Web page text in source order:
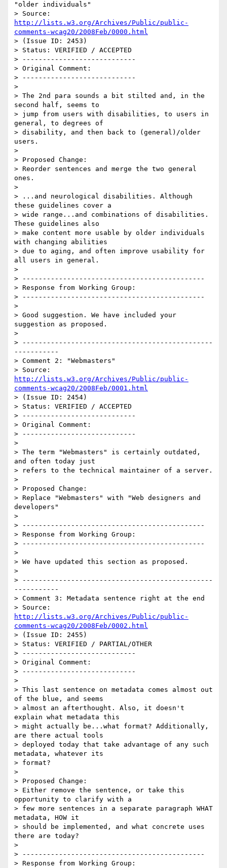
"older individuals"
http://lists.w3.org/Archives/Public/public-
comments-wcag20/2008Feb/0000.html
> (Issue ID: 2453)
> Status: VERIFIED / ACCEPTED
> ----------------------------
> Original Comment:
> ----------------------------
>
> The 2nd para sounds a bit stilted and, in the
second half, seems to
> jump from users with disabilities, to users in
general, to degrees of
> disability, and then back to (general)/older
users.
>
> Proposed Change:
> Reorder sentences and merge the two general
ones.
>
> ...and neurological disabilities. Although
these guidelines cover a
> wide range...and combinations of disabilities.
These guidelines also
> make content more usable by older individuals
with changing abilities
> due to aging, and often improve usability for
all users in general.
>
> ---------------------------------------------
> Response from Working Group:
> ---------------------------------------------
>
> Good suggestion. We have included your
suggestion as proposed.
>
> -----------------------------------------------
-----------
> Comment 2: "Webmasters"
http://lists.w3.org/Archives/Public/public-
comments-wcag20/2008Feb/0001.html
> (Issue ID: 2454)
> Status: VERIFIED / ACCEPTED
> ----------------------------
> Original Comment:
> ----------------------------
>
> The term "Webmasters" is certainly outdated,
and often today just
> refers to the technical maintainer of a server.
>
> Proposed Change:
> Replace "Webmasters" with "Web designers and
developers"
>
> ---------------------------------------------
> Response from Working Group:
> ---------------------------------------------
>
> We have updated this section as proposed.
>
> -----------------------------------------------
-----------
> Comment 3: Metadata sentence right at the end
http://lists.w3.org/Archives/Public/public-
comments-wcag20/2008Feb/0002.html
> (Issue ID: 2455)
> Status: VERIFIED / PARTIAL/OTHER
> ----------------------------
> Original Comment:
> ----------------------------
>
> This last sentence on metadata comes almost out
of the blue, and seems
> almost an afterthought. Also, it doesn't
explain what metadata this
> might actually be...what format? Additionally,
are there actual tools
> deployed today that take advantage of any such
metadata, whatever its
> format?
>
> Proposed Change:
> Either remove the sentence, or take this
opportunity to clarify with a
> few more sentences in a separate paragraph WHAT
metadata, HOW it
> should be implemented, and what concrete uses
there are today?
>
> ---------------------------------------------
> Response from Working Group: